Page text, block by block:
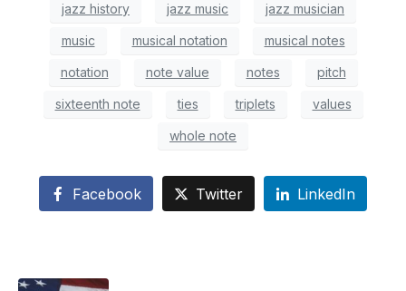
jazz history jazz music jazz musician
music musical notation musical notes
notation note value notes pitch
sixteenth note ties triplets values
whole note
Facebook Twitter LinkedIn